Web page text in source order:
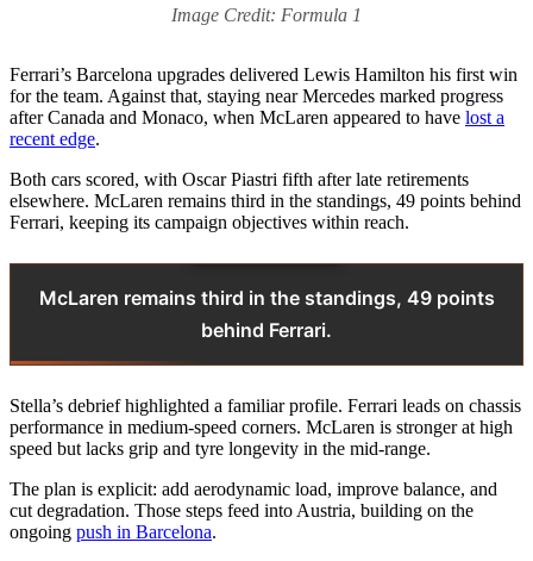
Image Credit: Formula 1
Ferrari’s Barcelona upgrades delivered Lewis Hamilton his first win
for the team. Against that, staying near Mercedes marked progress
after Canada and Monaco, when McLaren appeared to have lost a
recent edge.
Both cars scored, with Oscar Piastri fifth after late retirements
elsewhere. McLaren remains third in the standings, 49 points behind
Ferrari, keeping its campaign objectives within reach.
McLaren remains third in the standings, 49 points
behind Ferrari.
Stella’s debrief highlighted a familiar profile. Ferrari leads on chassis
performance in medium-speed corners. McLaren is stronger at high
speed but lacks grip and tyre longevity in the mid-range.
The plan is explicit: add aerodynamic load, improve balance, and
cut degradation. Those steps feed into Austria, building on the
ongoing push in Barcelona.